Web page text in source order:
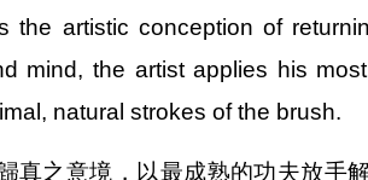
the artistic conception of
mind, the artist applies his
natural strokes of the brush.
之意境，以最成熟的功夫放手